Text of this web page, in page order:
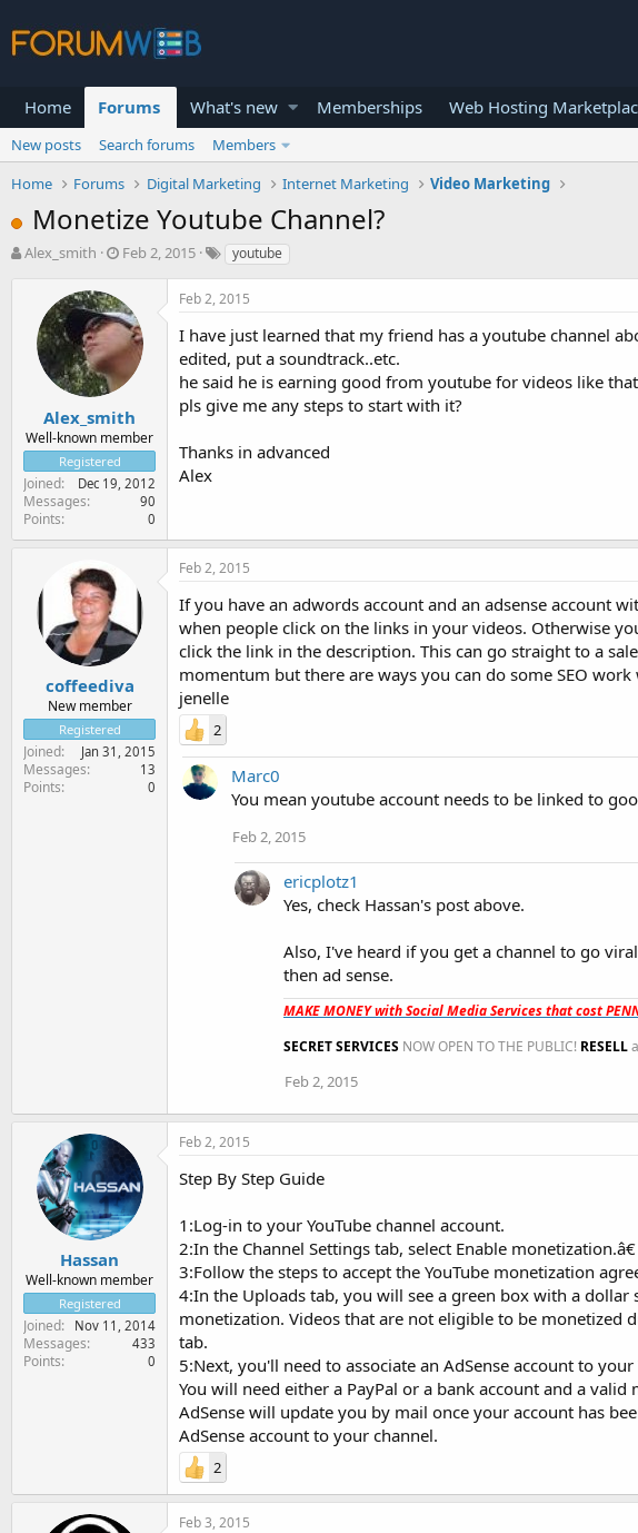
Home Forums What's new Memberships Web Hosting
New posts Search forums
Members
Home
Forums Digital Marketing Internet Marketing Video Marketing
Monetize Youtube Channel?
T
r
t
e
r
Alex_smith
S
r
t
d
a
t
e
Feb 2, 2015 youtube
Alex_smith
Well-known member
Registered
Joined Dec 19, 2012
Messages 90
Points 0
Feb 2, 2015
I have just learned that my friend has a youtube channel
edited, put a soundtrack..etc.
he said he is earning good from youtube for videos like
pls give me any steps to start with it?
Thanks in advanced
Alex
coffeediva
New member
Registered
Joined Jan 31, 2015
Messages 13
Points 0
Feb 2, 2015
If you have an adwords account and an adsense account
when people click on the links in your videos. Otherwise
click the link in the description. This can go straight to a
momentum but there are ways you can do some SEO
jenelle
2
Marc0
You mean youtube account needs to be linked to
Feb 2, 2015
ericplotz1
Yes, check Hassan's post above.
Also, I've heard if you get a channel to go
then ad sense.
MAKE MONEY with Social Media Services that cost
SECRET SERVICES NOW OPEN TO THE PUBLIC! RESELL
Feb 2, 2015
Hassan
Well-known member
Registered
Joined Nov 11, 2014
Messages 433
Points 0
Feb 2, 2015
Step By Step Guide
1:Log-in to your YouTube channel account.
2:In the Channel Settings tab, select Enable monetization.â€
3:Follow the steps to accept the YouTube monetization
4:In the Uploads tab, you will see a green box with a
monetization. Videos that are not eligible to be monetized
tab.
5:Next, you'll need to associate an AdSense account to
You will need either a PayPal or a bank account and a
AdSense will update you by mail once your account has
AdSense account to your channel.
2
Feb 3, 2015